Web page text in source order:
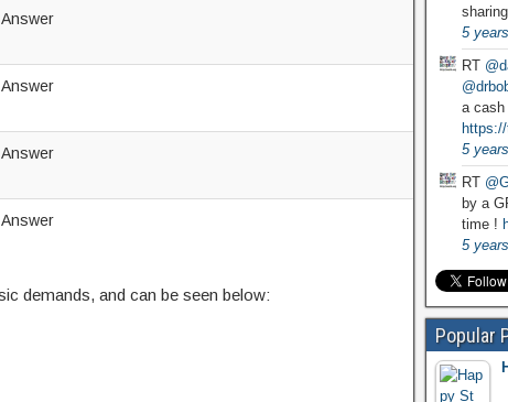
demands, and can be seen below:
5
RT
a
5
RT
by a
time !
5
Popular